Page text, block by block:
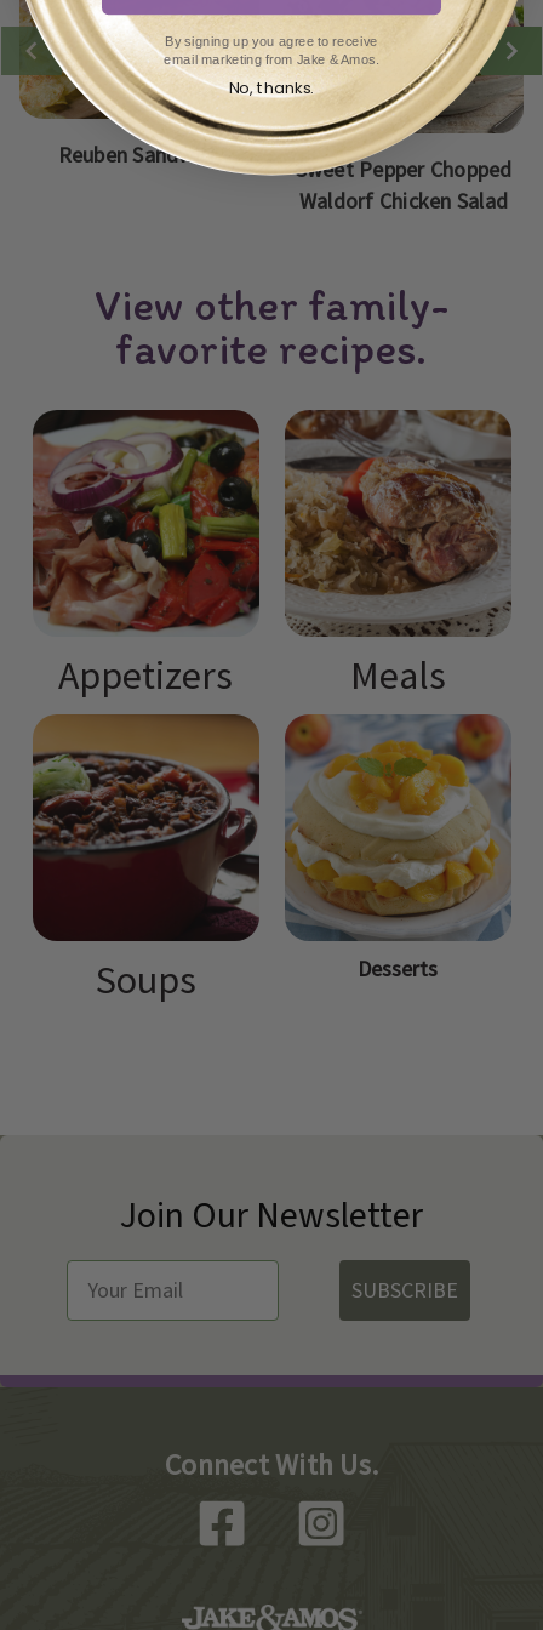
Reuben Sandwich
Sweet Pepper Chopped
Waldorf Chicken Salad
View other family-
favorite recipes.
Appetizers Meals
Soups Desserts
Join Our Newsletter
SUBSCRIBE
Connect With Us.
By signing up you agree to receive
email marketing from Jake & Amos.
No, thanks.